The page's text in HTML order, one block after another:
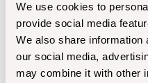
We use cookies to
provide social media
We also share information
our social media,
may combine it with other